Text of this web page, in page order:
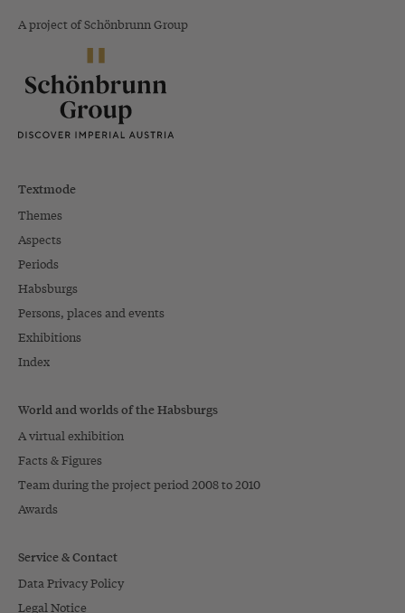
A project of Schönbrunn Group
Textmode
Themes
Aspects
Periods
Habsburgs
Persons, places and events
Exhibitions
Index
World and worlds of the Habsburgs
A virtual exhibition
Facts & Figures
Team during the project period 2008 to 2010
Awards
Service & Contact
Data Privacy Policy
Legal Notice